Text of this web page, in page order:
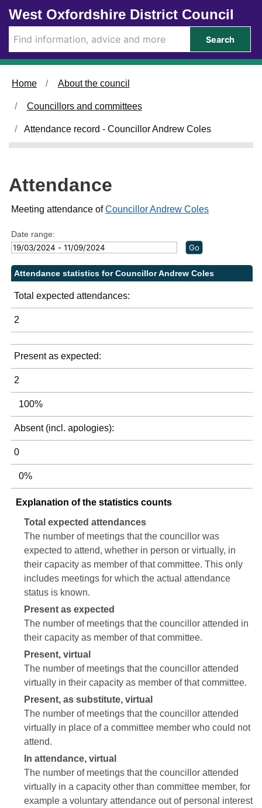
Skip to main content
West Oxfordshire District Council
Search
Home About the council
Councillors and committees
Attendance record - Councillor Andrew Coles
Attendance
Meeting attendance ofCouncillor Andrew Coles
Date range:
Attendance statistics for Councillor Andrew Coles
Total expected attendances:
2
Present as expected:
2
100%
Absent (incl. apologies):
0
0%
Explanation of the statistics counts
Total expected attendances
The number of meetings that the councillor was
expected to attend, whether in person or virtually, in
their capacity as member of that committee. This only
includes meetings for which the actual attendance
status is known.
Present as expected
The number of meetings that the councillor attended in
their capacity as member of that committee.
Present, virtual
The number of meetings that the councillor attended
virtually in their capacity as member of that committee.
Present, as substitute, virtual
The number of meetings that the councillor attended
virtually in place of a committee member who could not
attend.
In attendance, virtual
The number of meetings that the councillor attended
virtually in a capacity other than committee member, for
example a voluntary attendance out of personal interest
2
5
,
1
2
7
,
1